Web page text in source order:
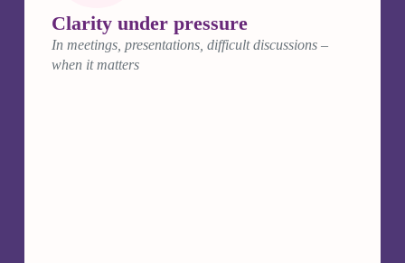
Clarity under pressure
In meetings, presentations, difficult discussions –
when it matters